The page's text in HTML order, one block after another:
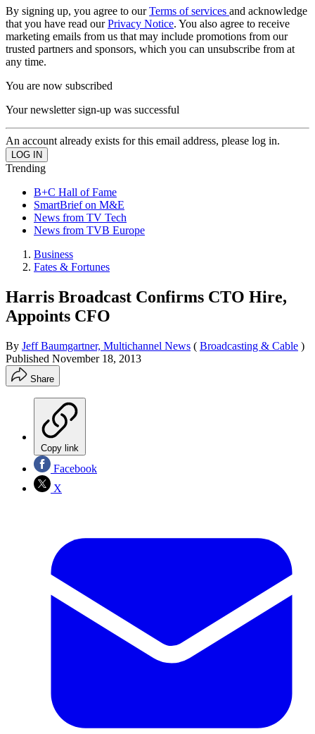
By signing up, you agree to ourTerms of services and acknowledge
that you have read ourPrivacy Notice. You also agree to receive
marketing emails from us that may include promotions from our
trusted partners and sponsors, which you can unsubscribe from at
any time.
You are now subscribed
Your newsletter sign-up was successful
An account already exists for this email address, please log in.
Trending
B+C Hall of Fame
SmartBrief on M&E
News from TV Tech
News from TVB Europe
Business
Fates & Fortunes
Harris Broadcast Confirms CTO Hire,
Appoints CFO
By Jeff Baumgartner, Multichannel News ( Broadcasting & Cable )
Published November 18, 2013
Share
Copy link
Facebook
X